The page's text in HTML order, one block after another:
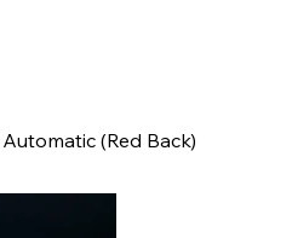
(Red Back)